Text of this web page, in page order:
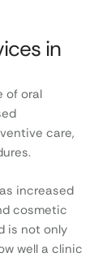
in
of oral
care,
increased
cosmetic
is not only
well a clinic